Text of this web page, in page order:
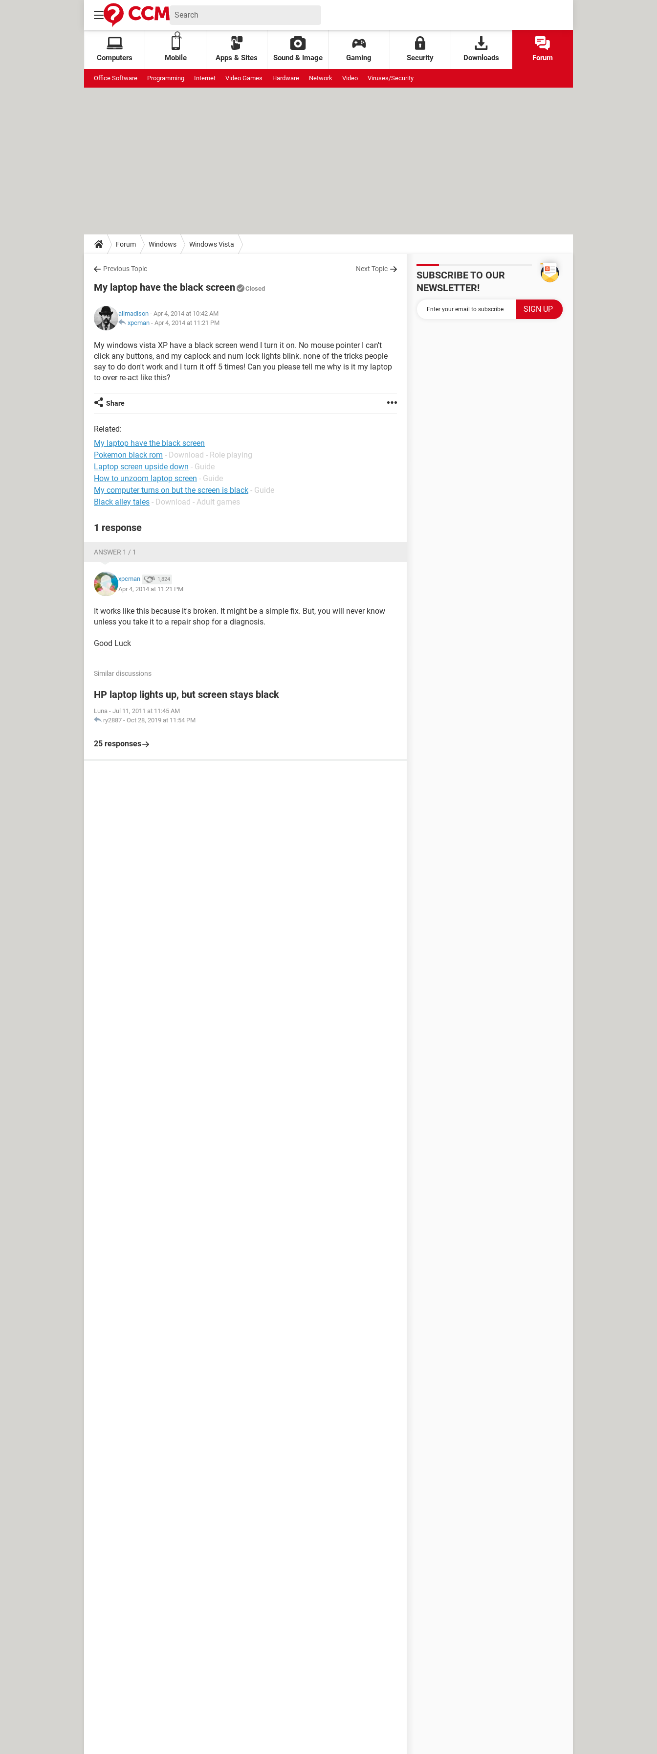
Computers Mobile Apps & Sites Sound & Image Gaming Security Downloads Forum
Office Software Programming Internet Video Games Hardware Network Video Viruses/Security
Forum Windows Windows Vista
Previous Topic Next Topic
My laptop have the black screen Closed
alimadison - Apr 4, 2014 at 10:42 AM
xpcman - Apr 4, 2014 at 11:21 PM
My windows vista XP have a black screen wend I turn it on. No mouse pointer I can't
click any buttons, and my caplock and num lock lights blink. none of the tricks people
say to do don't work and I turn it off 5 times! Can you please tell me why is it my laptop
to over re-act like this?
Share
Related:
My laptop have the black screen
Pokemon black rom - Download - Role playing
Laptop screen upside down - Guide
How to unzoom laptop screen - Guide
My computer turns on but the screen is black - Guide
Black alley tales - Download - Adult games
1 response
ANSWER 1 / 1
xpcman 1,824
Apr 4, 2014 at 11:21 PM
It works like this because it's broken. It might be a simple fix. But, you will never know
unless you take it to a repair shop for a diagnosis.
Good Luck
Similar discussions
HP laptop lights up, but screen stays black
Luna - Jul 11, 2011 at 11:45 AM
ry2887 - Oct 28, 2019 at 11:54 PM
25 responses
SUBSCRIBE TO OUR
NEWSLETTER!